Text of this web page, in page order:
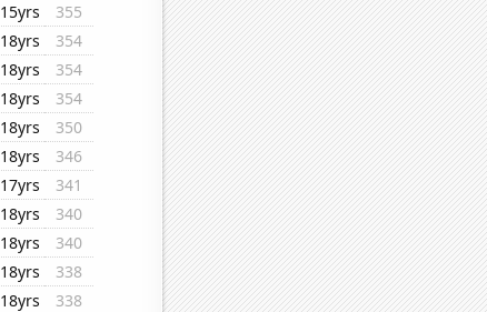
15yrs
355
18yrs
354
18yrs
354
18yrs
354
18yrs
350
18yrs
346
17yrs
341
18yrs
340
18yrs
340
18yrs
338
18yrs
338